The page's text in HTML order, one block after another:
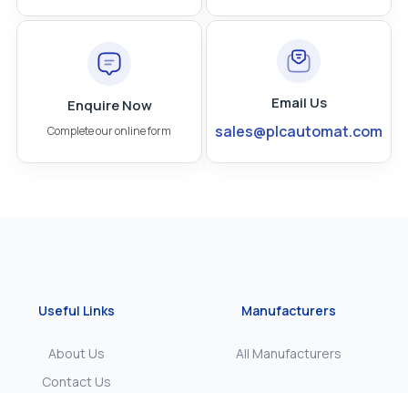
Enquire Now
Complete our online form
Email Us
sales@plcautomat.com
Useful Links
About Us
Contact Us
Manufacturers
All Manufacturers